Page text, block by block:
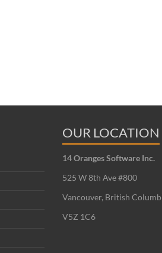
OUR LOCATION
14 Oranges Software Inc.
525 W 8th Ave #800
Vancouver, British
V5Z 1C6